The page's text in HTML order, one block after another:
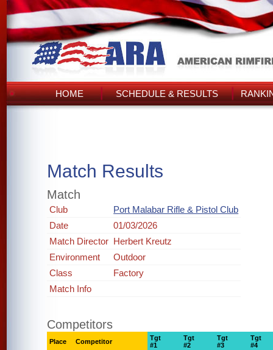
HOME SCHEDULE & RESULTS
Match Results
Match
Club
Port Malabar Rifle & Pistol Club
Date
01/03/2026
Match Director Herbert Kreutz
Environment
Outdoor
Class
Factory
Match Info
Competitors
Place Competitor
Tgt
#1
Tgt
#2
Tgt
#3
Tgt
#4